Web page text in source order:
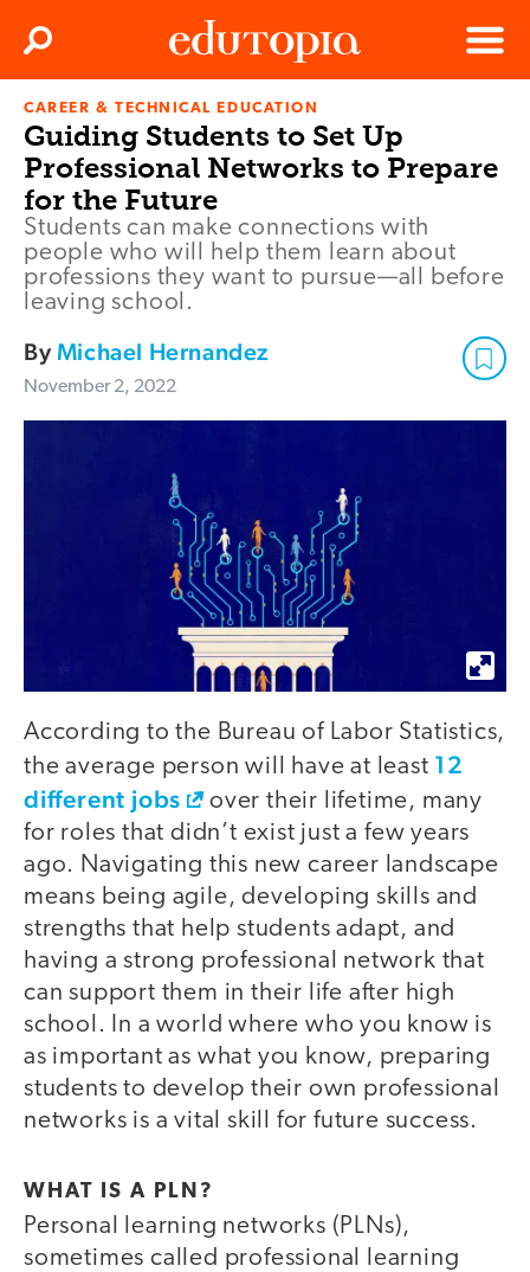
Edutopia
Menu
Search
CAREER & TECHNICAL EDUCATION
Guiding Students to Set Up
Professional Networks to Prepare
for the Future
Students can make connections with
people who will help them learn about
professions they want to pursue—all before
leaving school.
ByMichael Hernandez
November 2, 2022
According to the Bureau of Labor Statistics,
the average person will have at least 12
different jobs
over their lifetime, many
for roles that didn’t exist just a few years
ago. Navigating this new career landscape
means being agile, developing skills and
strengths that help students adapt, and
having a strong professional network that
can support them in their life after high
school. In a world where who you know is
as important as what you know, preparing
students to develop their own professional
networks is a vital skill for future success.
WHAT IS A PLN?
Personal learning networks (PLNs),
sometimes called professional learning